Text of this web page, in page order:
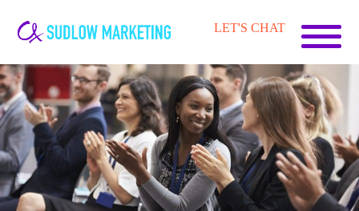
Carrie-
Ann
Sudlow
LET'S CHAT